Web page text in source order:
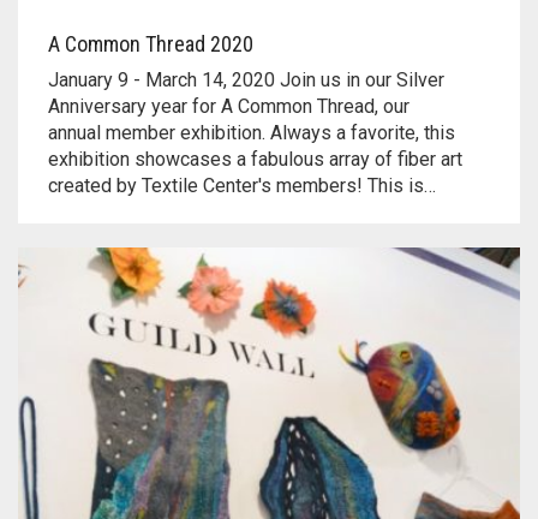
A Common Thread 2020
January 9 - March 14, 2020 Join us in our Silver
Anniversary year for A Common Thread, our
annual member exhibition. Always a favorite, this
exhibition showcases a fabulous array of fiber art
created by Textile Center's members! This is…